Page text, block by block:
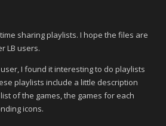
sharing playlists. I hope the files are
LB users.
I found it interesting to do playlists
playlists include a little description
of the games, the games for each
icons.